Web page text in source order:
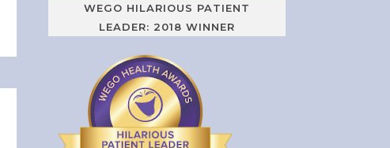
WEGO HILARIOUS PATIENT
LEADER: 2018 WINNER